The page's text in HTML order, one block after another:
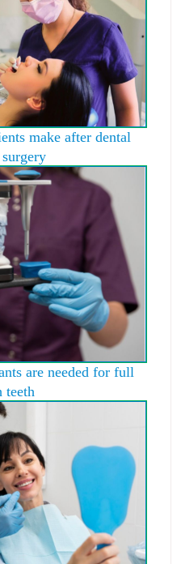
make after dental
are needed for full
teeth